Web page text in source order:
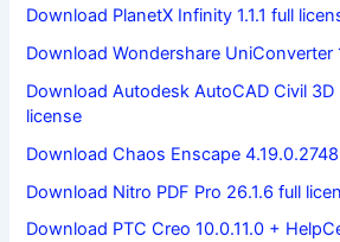
Download PlanetX Infinity 1.1.1 full
Download Wondershare UniConverter
Download Autodesk AutoCAD Civil 3D
license
Download Chaos Enscape
Download Nitro PDF Pro 26.1.6 full
Download PTC Creo 10.0.11.0 +